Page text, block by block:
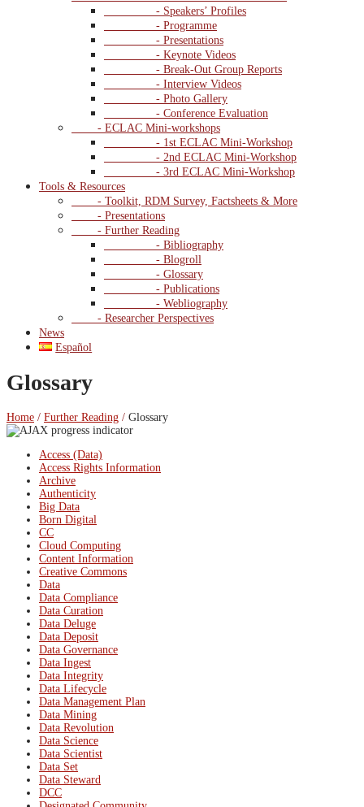
- Speakers’ Profiles
- Programme
- Presentations
- Keynote Videos
- Break-Out Group Reports
- Interview Videos
- Photo Gallery
- Conference Evaluation
- ECLAC Mini-workshops
- 1st ECLAC Mini-Workshop
- 2nd ECLAC Mini-Workshop
- 3rd ECLAC Mini-Workshop
Tools & Resources
- Toolkit, RDM Survey, Factsheets & More
- Presentations
- Further Reading
- Bibliography
- Blogroll
- Glossary
- Publications
- Webliography
- Researcher Perspectives
News
Español
Glossary
Home / Further Reading / Glossary
Access (Data)
Access Rights Information
Archive
Authenticity
Big Data
Born Digital
CC
Cloud Computing
Content Information
Creative Commons
Data
Data Compliance
Data Curation
Data Deluge
Data Deposit
Data Governance
Data Ingest
Data Integrity
Data Lifecycle
Data Management Plan
Data Mining
Data Revolution
Data Science
Data Scientist
Data Set
Data Steward
DCC